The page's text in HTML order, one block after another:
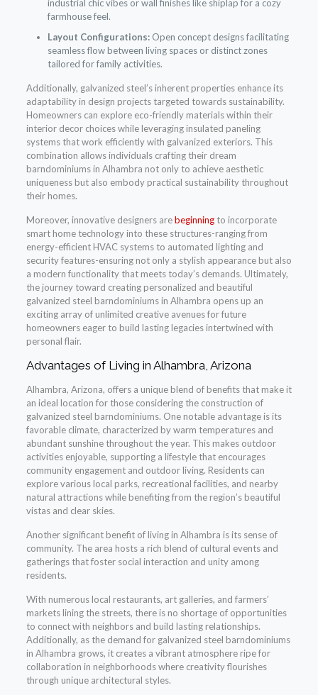
industrial chic vibes or wall finishes like shiplap for a cozy
farmhouse feel.
Layout Configurations:Open concept designs facilitating
seamless flow between living spaces or distinct zones
tailored for family activities.
Additionally, galvanized steel’s inherent properties enhance its
adaptability in design projects targeted towards sustainability.
Homeowners can explore eco-friendly materials within their
interior decor choices while leveraging insulated paneling
systems that work efficiently with galvanized exteriors. This
combination allows individuals crafting their dream
barndominiums in Alhambra not only to achieve aesthetic
uniqueness but also embody practical sustainability throughout
their homes.
Moreover, innovative designers arebeginningto incorporate
smart home technology into these structures-ranging from
energy-efficient HVAC systems to automated lighting and
security features-ensuring not only a stylish appearance but also
a modern functionality that meets today’s demands. Ultimately,
the journey toward creating personalized and beautiful
galvanized steel barndominiums in Alhambra opens up an
exciting array of unlimited creative avenues for future
homeowners eager to build lasting legacies intertwined with
personal flair.
Advantages of Living in Alhambra, Arizona
Alhambra, Arizona, offers a unique blend of benefits that make it
an ideal location for those considering the construction of
galvanized steel barndominiums. One notable advantage is its
favorable climate, characterized by warm temperatures and
abundant sunshine throughout the year. This makes outdoor
activities enjoyable, supporting a lifestyle that encourages
community engagement and outdoor living. Residents can
explore various local parks, recreational facilities, and nearby
natural attractions while benefiting from the region’s beautiful
vistas and clear skies.
Another significant benefit of living in Alhambra is its sense of
community. The area hosts a rich blend of cultural events and
gatherings that foster social interaction and unity among
residents.
With numerous local restaurants, art galleries, and farmers’
markets lining the streets, there is no shortage of opportunities
to connect with neighbors and build lasting relationships.
Additionally, as the demand for galvanized steel barndominiums
in Alhambra grows, it creates a vibrant atmosphere ripe for
collaboration in neighborhoods where creativity flourishes
through unique architectural styles.